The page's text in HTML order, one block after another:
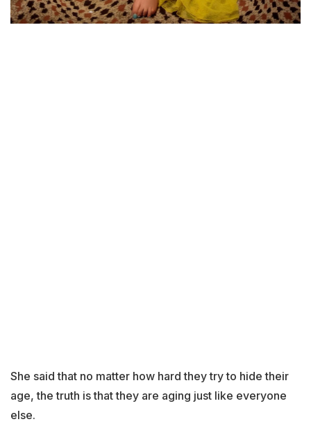
She said that no matter how hard they try to hide their
age, the truth is that they are aging just like everyone
else.